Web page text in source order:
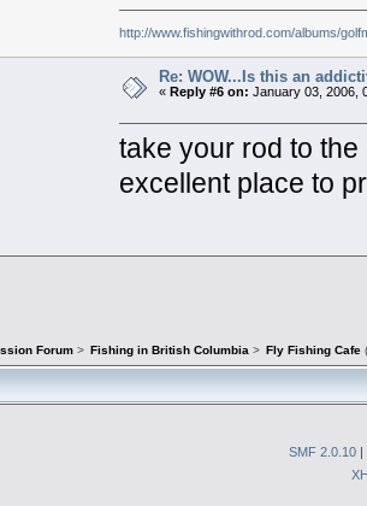
http://www.fishingwithrod.com/albums/
Re: WOW...Is this an
« Reply #6 on: January 03, 2006,
take your rod to
excellent place to
Forum> Fishing in British Columbia > Fly Fishing Cafe
SMF 2.0.10 |